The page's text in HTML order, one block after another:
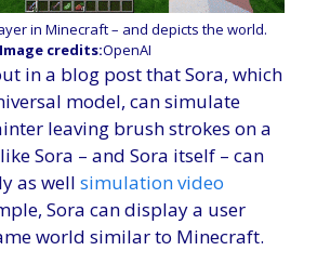
in Minecraft – and depicts the world.
Image credits:OpenAI
in a blog post that Sora, which
model, can simulate
leaving brush strokes on a
Sora – and Sora itself – can
as well simulationvideo
Sora can display a user
world similar to Minecraft.